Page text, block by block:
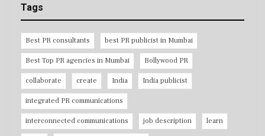
Tags
Best PR consultants best PR publicist in Mumbai
Best Top PR agencies in Mumbai Bollywood PR
collaborate create India India publicist
integrated PR communications
interconnected communications job description learn